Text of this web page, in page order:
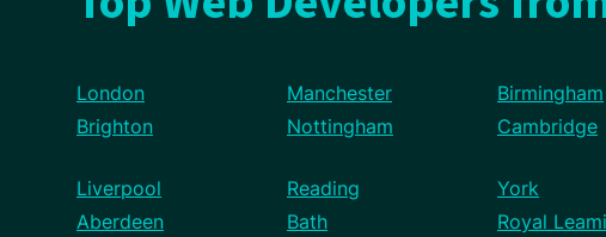
London Manchester Birmingham
Brighton
Nottingham Cambridge
Liverpool Reading York
Aberdeen
Bath
Royal